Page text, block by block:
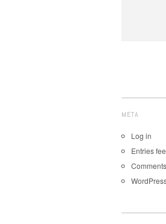
META
Log in
Entries